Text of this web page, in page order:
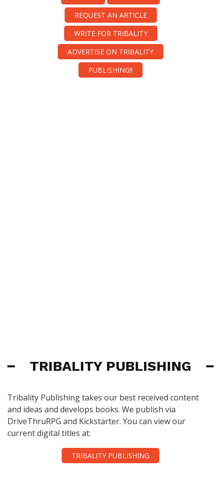
REQUEST AN ARTICLE
WRITE FOR TRIBALITY
ADVERTISE ON TRIBALITY
PUBLISHING!!
TRIBALITY PUBLISHING
Tribality Publishing takes our best received content
and ideas and develops books. We publish via
DriveThruRPG and Kickstarter. You can view our
current digital titles at:
TRIBALITY PUBLISHING